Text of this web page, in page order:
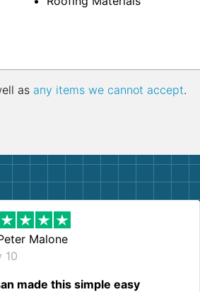
as any items we cannot accept.
Malone
10
made this simple easy